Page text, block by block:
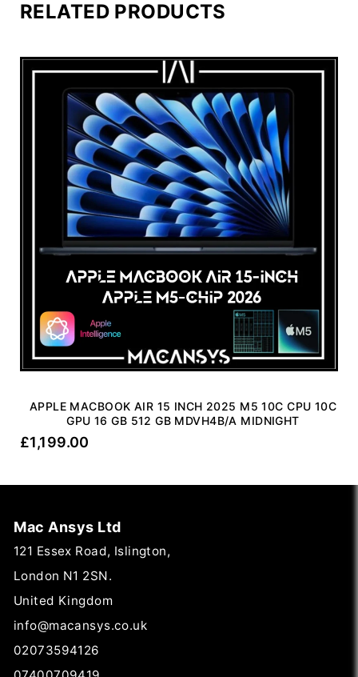
RELATED PRODUCTS
APPLE MACBOOK AIR 15 INCH 2025 M5 10C CPU 10C
GPU 16 GB 512 GB MDVH4B/A MIDNIGHT
£1,199.00
Mac Ansys Ltd
121 Essex Road, Islington,
London N1 2SN.
United Kingdom
info@macansys.co.uk
02073594126